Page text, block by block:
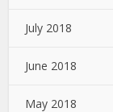
July 2018
June 2018
May 2018